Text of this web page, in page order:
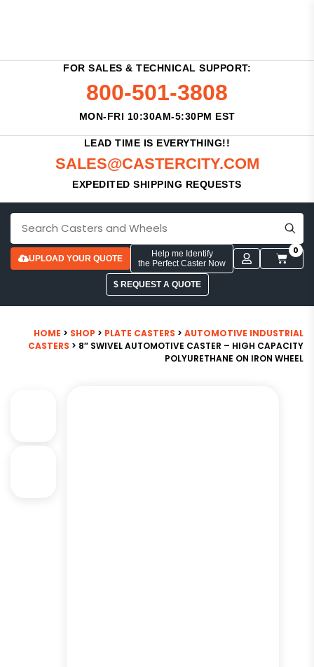
FOR SALES & TECHNICAL SUPPORT:
800-501-3808
MON-FRI 10:30AM-5:30PM EST
LEAD TIME IS EVERYTHING!!
SALES@CASTERCITY.COM
EXPEDITED SHIPPING REQUESTS
UPLOAD YOUR QUOTE
Help me Identify
the Perfect Caster Now
0
$ REQUEST A QUOTE
HOME > SHOP > PLATE CASTERS > AUTOMOTIVE INDUSTRIAL
CASTERS > 8″ SWIVEL AUTOMOTIVE CASTER – HIGH CAPACITY
POLYURETHANE ON IRON WHEEL